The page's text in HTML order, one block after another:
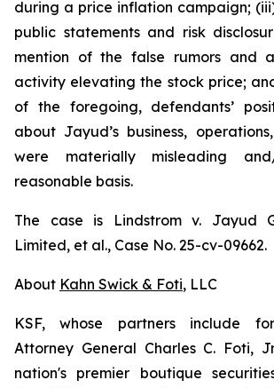
during a price inflation campaign;
public statements and risk
mention of the false rumors and
activity elevating the stock price;
of the foregoing, defendants’
about Jayud’s business,
were materially misleading
reasonable basis.
The case is
Lindstrom v. Jayud
Limited, et al., Case No. 25-cv-09662.
About Kahn Swick & Foti, LLC
KSF, whose partners include
Attorney General Charles C. Foti,
nation's premier boutique